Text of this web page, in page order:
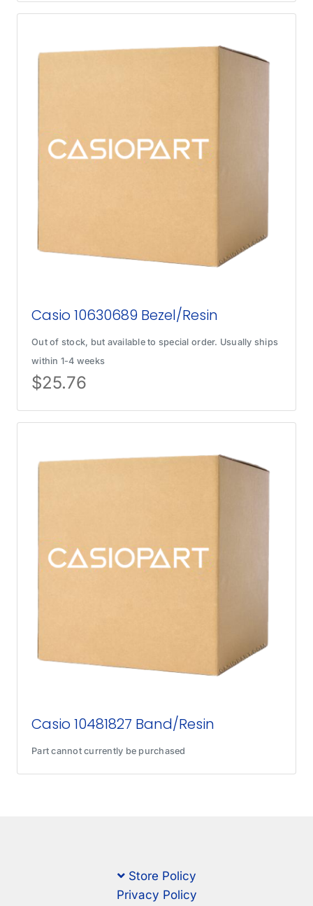
Casio 10630689 Bezel/Resin
Out of stock, but available to special order. Usually ships
within 1-4 weeks
$25.76
Casio 10481827 Band/Resin
Part cannot currently be purchased
Store Policy
Privacy Policy